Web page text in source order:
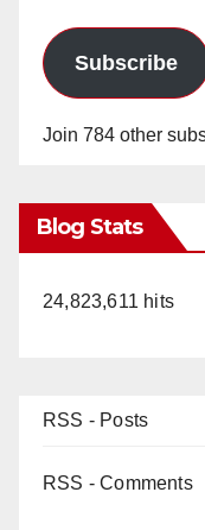
Subscribe
Join 784 other
Blog Stats
24,823,611 hits
RSS - Posts
RSS - Comments